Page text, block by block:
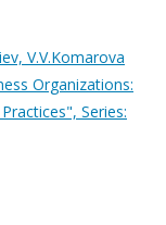
V.V.Komarova
Organizations:
Series: